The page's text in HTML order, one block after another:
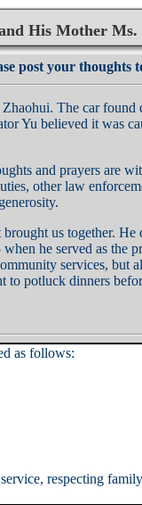
His Mother
post your thoughts
The car found
Yu believed it was
and prayers are
other law
us together.
he served as the
services, but
to potluck dinners
as follows:
respecting